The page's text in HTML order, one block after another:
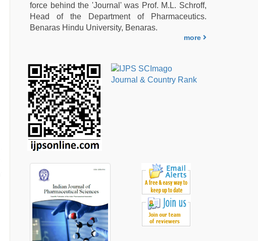
force behind the 'Journal' was Prof. M.L. Schroff,
Head of the Department of Pharmaceutics.
Benaras Hindu University, Benaras.
more